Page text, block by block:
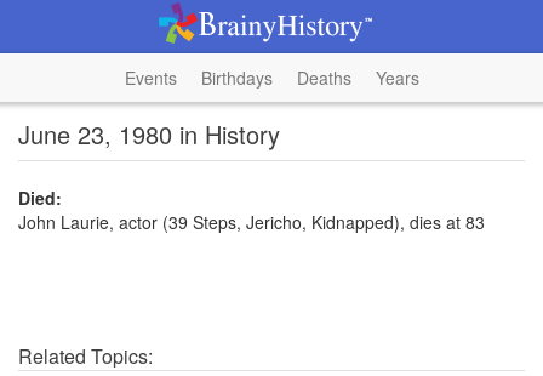
Events Birthdays Deaths Years
June 23, 1980 in History
Died:
John Laurie, actor (39 Steps, Jericho, Kidnapped), dies at 83
Related Topics: